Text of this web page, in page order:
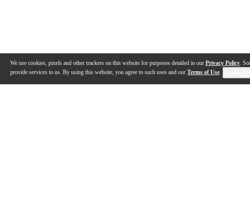
We use cookies, pixels and other trackers on this website for purposes detailed in our Privacy Policy.
provide services to us. By using this website, you agree to such uses and our Terms of Use.